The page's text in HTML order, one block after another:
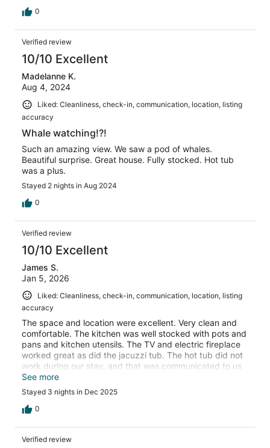
0
Verified review
10/10 Excellent
Madelanne K.
Aug 4, 2024
Liked: Cleanliness, check-in, communication, location, listing
accuracy
Whale watching!?!
Such an amazing view. We saw a pod of whales.
Beautiful surprise. Great house. Fully stocked. Hot tub
was a plus.
Stayed 2 nights in Aug 2024
0
Verified review
10/10 Excellent
James S.
Jan 5, 2026
Liked: Cleanliness, check-in, communication, location, listing
accuracy
The space and location were excellent. Very clean and
comfortable. The kitchen was well stocked with pots and
pans and kitchen utensils. The TV and electric fireplace
worked great as did the jacuzzi tub. The hot tub did not
work during our stay, and that was communicated to us
before our arrival. There was a large windblown sand
dune obstructing the ocean view, however on our second
morning someone came by and removed that sand so we
had a view. Two issues. One bench and the dining table
See more
Stayed 3 nights in Dec 2025
0
Verified review